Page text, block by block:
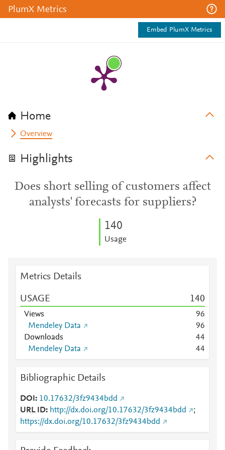
PlumX Metrics
Embed PlumX Metrics
Home
Overview
Highlights
Does short selling of customers affect
analysts' forecasts for suppliers?
140
Usage
Metrics Details
USAGE 140
Views 96
Mendeley Data
96
Downloads
44
Mendeley Data
44
Bibliographic Details
DOI
10.17632/3fz9434bdd
URL ID
http://dx.doi.org/10.17632/3fz9434bdd
;
https://dx.doi.org/10.17632/3fz9434bdd